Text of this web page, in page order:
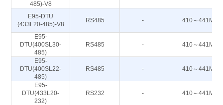
485)-V8
E95-DTU
(433L20-485)-V8
RS485 - 410～441M
E95-
DTU(400SL30-
485)
RS485 - 410～441M
E95-
DTU(400SL22-
485)
RS485 - 410～441M
E95-
DTU(433L20-
232)
RS232 - 410～441M